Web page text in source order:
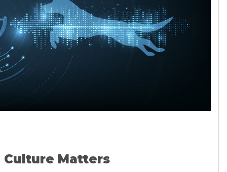
Culture Matters